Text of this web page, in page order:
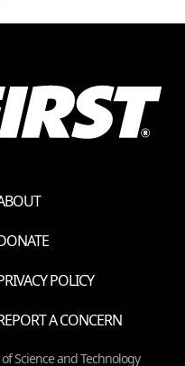
POLICY
A CONCERN
Science and Technology